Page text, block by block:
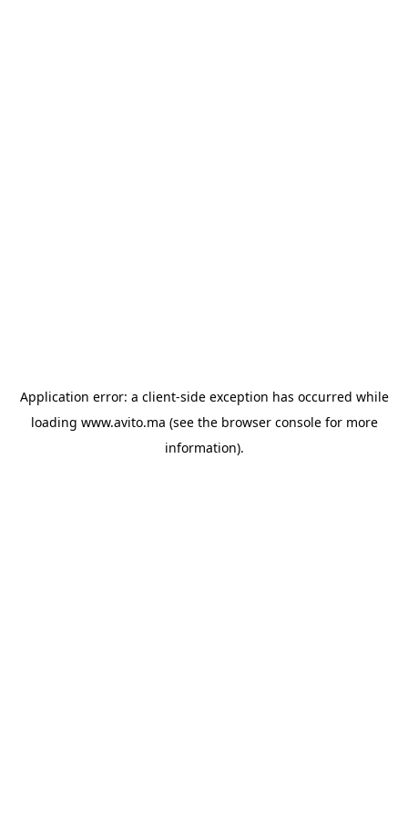
Application error: a client-side exception has occurred while
loading www.avito.ma (see the browser consolefor more
information).